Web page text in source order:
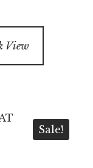
View
Sale!